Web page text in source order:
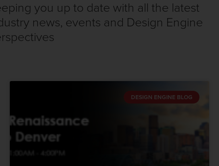
you up to date with all the latest
news, events and Design Engine
DESIGN ENGINE BLOG